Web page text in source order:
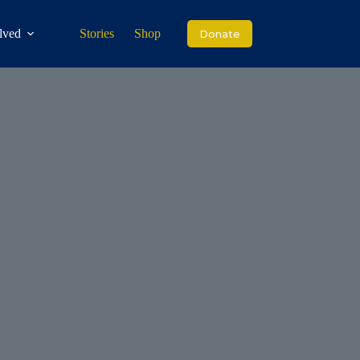
Stories Shop Donate